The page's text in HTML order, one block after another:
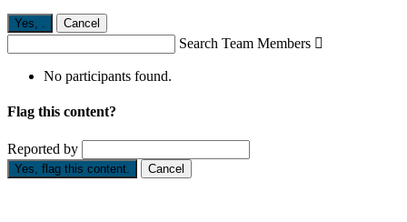
Yes, . Cancel
Search Team Members 
No participants found.
Flag this content?
Reported by
Yes, flag this content. Cancel